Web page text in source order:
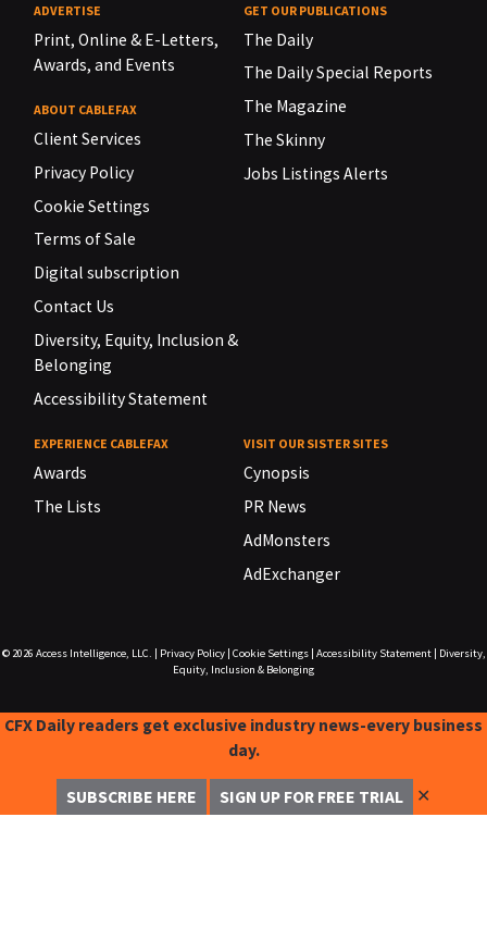
ADVERTISE
Print, Online & E-Letters,
Awards, and Events
ABOUT CABLEFAX
Client Services
Privacy Policy
Cookie Settings
Terms of Sale
Digital subscription
Contact Us
Diversity, Equity, Inclusion &
Belonging
Accessibility Statement
GET OUR PUBLICATIONS
The Daily
The Daily Special Reports
The Magazine
The Skinny
Jobs Listings Alerts
EXPERIENCE CABLEFAX
Awards
The Lists
VISIT OUR SISTER SITES
Cynopsis
PR News
AdMonsters
AdExchanger
© 2026 Access Intelligence, LLC. Privacy Policy| Cookie Settings| Accessibility Statement|
Diversity,
Equity, Inclusion & Belonging
CFX Daily readers get exclusive industry news-every business
day.
SUBSCRIBE HERE SIGN UP FOR FREE TRIAL ✕